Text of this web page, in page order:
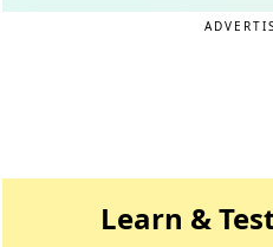
Learn &